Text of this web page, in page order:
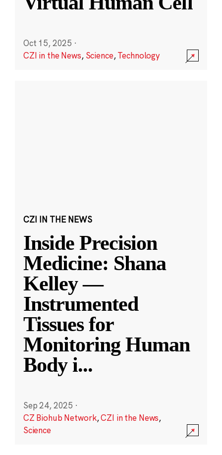
Oct 15, 2025 ·
CZI in the News, Science,Technology
CZI IN THE NEWS
Inside Precision
Medicine: Shana
Kelley —
Instrumented
Tissues for
Monitoring Human
Body i...
Sep 24, 2025 ·
CZ Biohub Network,CZI in the News,
Science